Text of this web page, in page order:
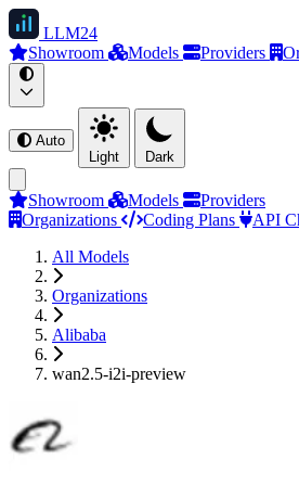
LLM24
Showroom
Models Providers
Auto
Light
Dark
Showroom Models
Providers
Organizations
Coding Plans
API
All Models
Organizations
Alibaba
wan2.5-i2i-preview